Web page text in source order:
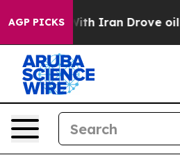
AGP PICKS
Iran Drove oil Prices Higher,